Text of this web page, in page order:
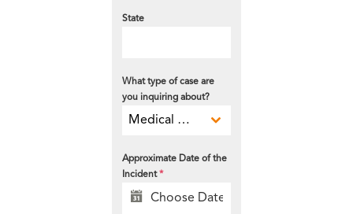
State
What type of case are
you inquiring about?
Medical Malpractice
Approximate Date of the
Incident*